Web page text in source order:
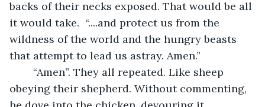
backs of their necks exposed. That would be all
it would take.  “....and protect us from the
wildness of the world and the hungry beasts
that attempt to lead us astray. Amen.”
obeying their shepherd. Without commenting,